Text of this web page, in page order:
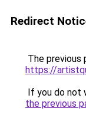
Redirect
The previous
https://
If you do not
the previous